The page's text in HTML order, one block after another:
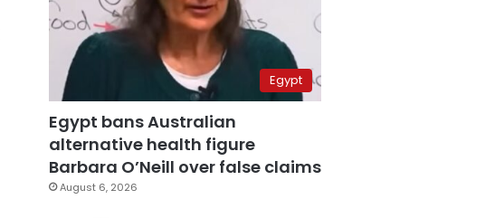
Egypt
Egypt bans Australian
alternative health figure
Barbara O’Neill over false claims
August 6, 2026